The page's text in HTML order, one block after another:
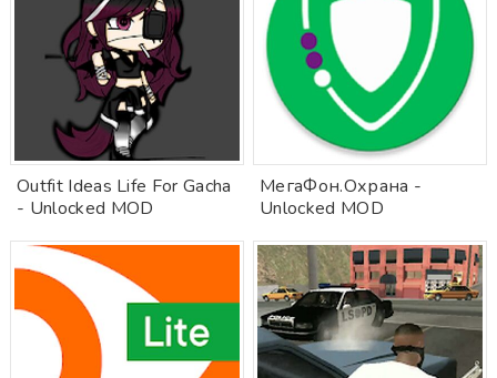
Outfit Ideas Life For Gacha
- Unlocked MOD
МегаФон.Охрана -
Unlocked MOD